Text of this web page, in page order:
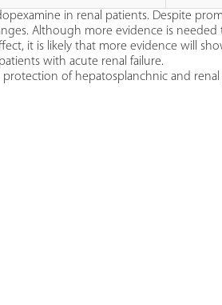
in renal patients. Despite
Although more evidence is needed
it is likely that more evidence will
with acute renal failure.
of hepatosplanchnic and